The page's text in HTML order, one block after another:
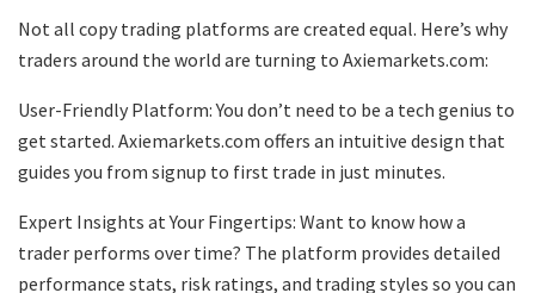
Not all copy trading platforms are created equal. Here’s why
traders around the world are turning to Axiemarkets.com:
User-Friendly Platform: You don’t need to be a tech genius to
get started. Axiemarkets.com offers an intuitive design that
guides you from signup to first trade in just minutes.
Expert Insights at Your Fingertips: Want to know how a
trader performs over time? The platform provides detailed
performance stats, risk ratings, and trading styles so you can